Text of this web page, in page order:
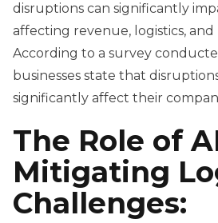
disruptions can significantly
affecting revenue, logistics,
According to a survey
businesses state that
significantly affect their
The Role of
Mitigating
Challenges: